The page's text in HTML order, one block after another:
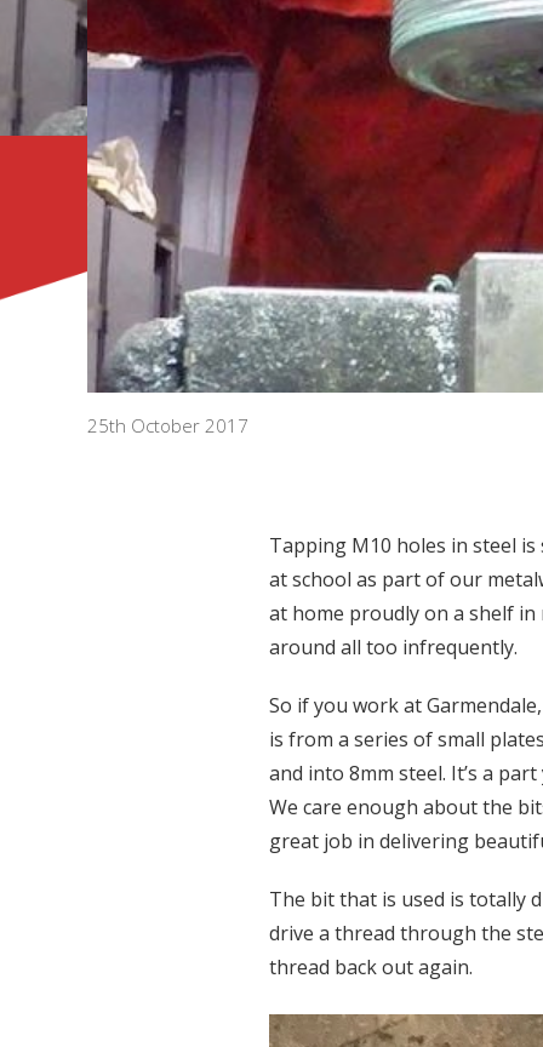
25th October 2017
Tapping M10 holes in steel
at school as part of our
at home proudly on a shelf in
around all too infrequently.
So if you work at
is from a series of small
and into 8mm steel. It’s a
We care enough about the
great job in delivering
The bit that is used is totally
drive a thread through the
thread back out again.